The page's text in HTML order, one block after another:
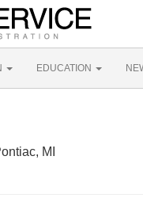
EDUCATION
MI